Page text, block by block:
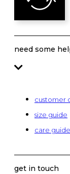
need some
customer
size guide
care guide
get in touch